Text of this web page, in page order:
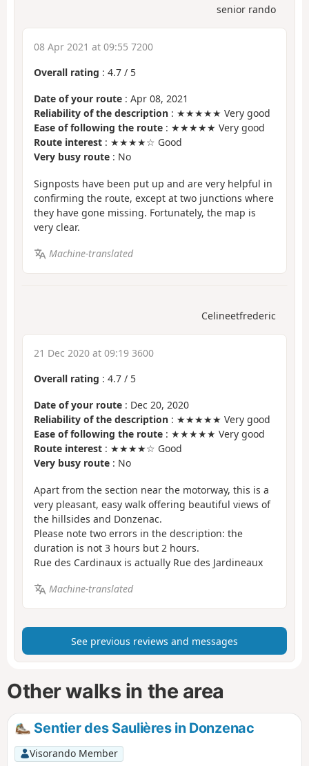
senior rando
08 Apr 2021 at 09:55 7200
Overall rating : 4.7 / 5
Date of your route : Apr 08, 2021
Reliability of the description : ★★★★★ Very good
Ease of following the route : ★★★★★ Very good
Route interest : ★★★★☆ Good
Very busy route : No
Signposts have been put up and are very helpful in
confirming the route, except at two junctions where
they have gone missing. Fortunately, the map is
very clear.
Machine-translated
Celineetfrederic
21 Dec 2020 at 09:19 3600
Overall rating : 4.7 / 5
Date of your route : Dec 20, 2020
Reliability of the description : ★★★★★ Very good
Ease of following the route : ★★★★★ Very good
Route interest : ★★★★☆ Good
Very busy route : No
Apart from the section near the motorway, this is a
very pleasant, easy walk offering beautiful views of
the hillsides and Donzenac.
Please note two errors in the description: the
duration is not 3 hours but 2 hours.
Rue des Cardinaux is actually Rue des Jardineaux
Machine-translated
See previous reviews and messages
Other walks in the area
Sentier des Saulières in Donzenac
Visorando Member